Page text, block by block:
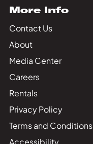
More Info
Contact Us
About
Media Center
Careers
Rentals
Privacy Policy
Terms and Conditions
Accessibility